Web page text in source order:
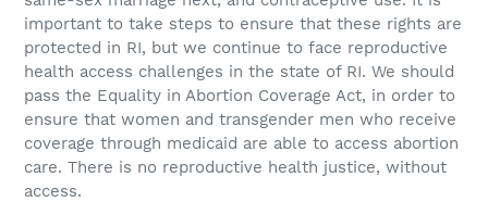
important to take steps to ensure that these rights are
protected in RI, but we continue to face reproductive
health access challenges in the state of RI. We should
pass the Equality in Abortion Coverage Act, in order to
ensure that women and transgender men who receive
coverage through medicaid are able to access abortion
care. There is no reproductive health justice, without
access.